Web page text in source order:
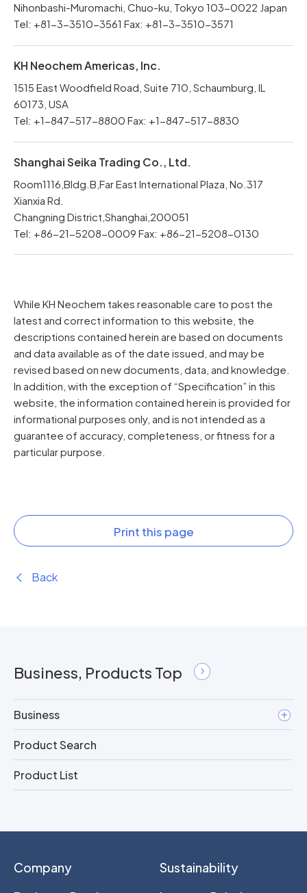
Nihonbashi-Muromachi, Chuo-ku, Tokyo 103-0022 Japan
Tel: +81-3-3510-3561 Fax: +81-3-3510-3571
KH Neochem Americas, Inc.
1515 East Woodfield Road, Suite 710, Schaumburg, IL
60173, USA
Tel: +1-847-517-8800 Fax: +1-847-517-8830
Shanghai Seika Trading Co., Ltd.
Room1116,Bldg.B,Far East International Plaza, No.317
Xianxia Rd.
Changning District,Shanghai,200051
Tel: +86-21-5208-0009 Fax: +86-21-5208-0130
While KH Neochem takes reasonable care to post the
latest and correct information to this website, the
descriptions contained herein are based on documents
and data available as of the date issued, and may be
revised based on new documents, data, and knowledge.
In addition, with the exception of “Specification” in this
website, the information contained herein is provided for
informational purposes only, and is not intended as a
guarantee of accuracy, completeness, or fitness for a
particular purpose.
Print this page
Back
Business, Products Top
Business
Product Search
Product List
Company
Sustainability